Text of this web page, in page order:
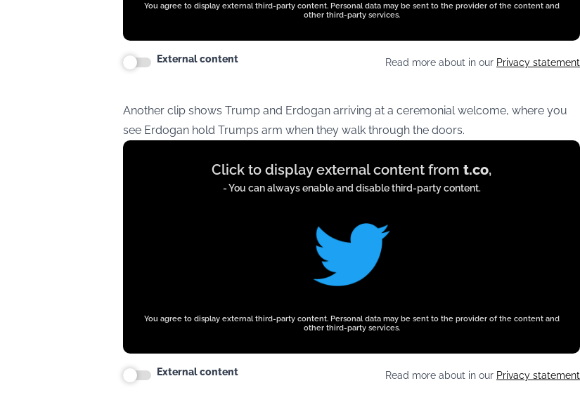
You agree to display external third-party content. Personal data may be sent to the provider of the content and
other third-party services.
External content Read more about in our Privacy statement
Another clip shows Trump and Erdogan arriving at a ceremonial welcome, where you
see Erdogan hold Trumps arm when they walk through the doors.
Display
Click to display external content from t.co,
- You can always enable and disable third-party content.
You agree to display external third-party content. Personal data may be sent to the provider of the content and
other third-party services.
External content Read more about in our Privacy statement